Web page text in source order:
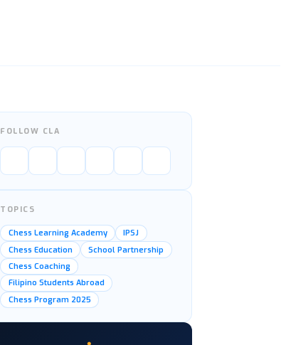
FOLLOW CLA
TOPICS
Chess Learning Academy
IPSJ
Chess Education
School Partnership
Chess Coaching
Filipino Students Abroad
Chess Program 2025